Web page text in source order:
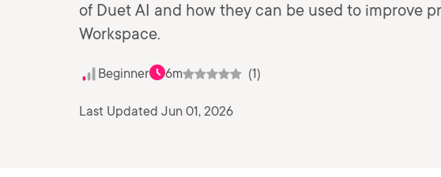
of Duet AI and how they can be used to improve
Workspace.
Beginner 6m (1)
Last Updated Jun 01, 2026